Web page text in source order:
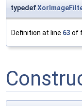
typedef
Definition at line 63 of